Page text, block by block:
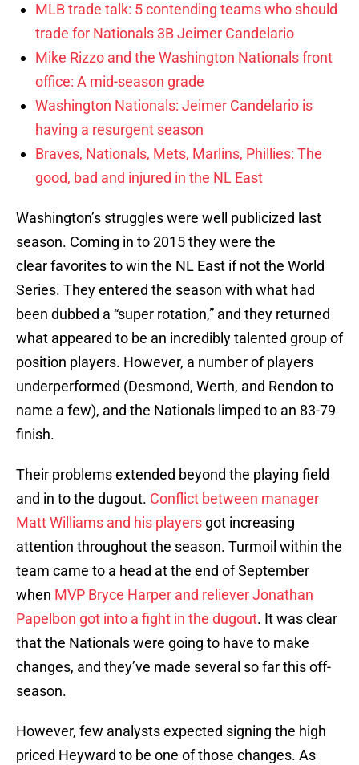
MLB trade talk: 5 contending teams who should
trade for Nationals 3B Jeimer Candelario
Mike Rizzo and the Washington Nationals front
office: A mid-season grade
Washington Nationals: Jeimer Candelario is
having a resurgent season
Braves, Nationals, Mets, Marlins, Phillies: The
good, bad and injured in the NL East
Washington’s struggles were well publicized last
season. Coming in to 2015 they were the
clear favorites to win the NL East if not the World
Series. They entered the season with what had
been dubbed a “super rotation,” and they returned
what appeared to be an incredibly talented group of
position players. However, a number of players
underperformed (Desmond, Werth, and Rendon to
name a few), and the Nationals limped to an 83-79
finish.
Their problems extended beyond the playing field
and in to the dugout. Conflict between manager
Matt Williams and his players got increasing
attention throughout the season. Turmoil within the
team came to a head at the end of September
when MVP Bryce Harper and reliever Jonathan
Papelbon got into a fight in the dugout. It was clear
that the Nationals were going to have to make
changes, and they’ve made several so far this off-
season.
However, few analysts expected signing the high
priced Heyward to be one of those changes. As